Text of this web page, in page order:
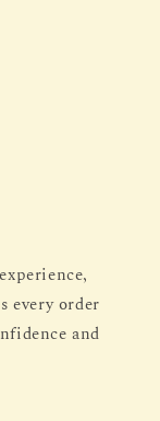
every order
and